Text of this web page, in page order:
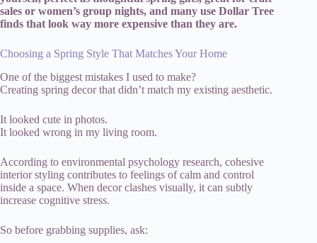
sales or women’s group nights, and many use Dollar Tree
finds that look way more expensive than they are.
Choosing a Spring Style That Matches Your Home
One of the biggest mistakes I used to make?
Creating spring decor that didn’t match my existing aesthetic.
It looked cute in photos.
It looked wrong in my living room.
According to environmental psychology research, cohesive
interior styling contributes to feelings of calm and control
inside a space. When decor clashes visually, it can subtly
increase cognitive stress.
So before grabbing supplies, ask: